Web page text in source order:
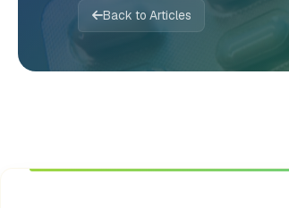
Back to Articles